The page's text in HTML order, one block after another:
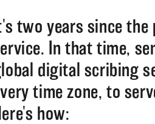
two years since
In that time,
digital scribing
time zone, to
how: